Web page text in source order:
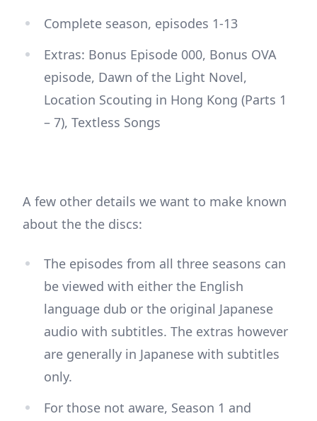
Complete season, episodes 1-13
Extras: Bonus Episode 000, Bonus OVA
episode, Dawn of the Light Novel,
Location Scouting in Hong Kong (Parts 1
– 7), Textless Songs
A few other details we want to make known
about the the discs:
The episodes from all three seasons can
be viewed with either the English
language dub or the original Japanese
audio with subtitles. The extras however
are generally in Japanese with subtitles
only.
For those not aware, Season 1 and